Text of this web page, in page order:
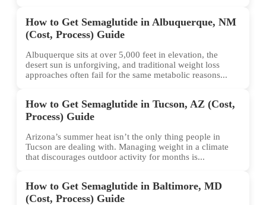
How to Get Semaglutide in Albuquerque, NM
(Cost, Process) Guide
Albuquerque sits at over 5,000 feet in elevation, the
desert sun is unforgiving, and traditional weight loss
approaches often fail for the same metabolic reasons...
How to Get Semaglutide in Tucson, AZ (Cost,
Process) Guide
Arizona’s summer heat isn’t the only thing people in
Tucson are dealing with. Managing weight in a climate
that discourages outdoor activity for months is...
How to Get Semaglutide in Baltimore, MD
(Cost, Process) Guide